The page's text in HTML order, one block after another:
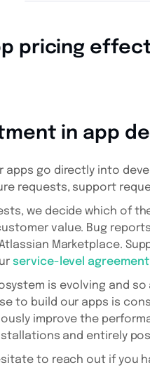
pricing
in app
apps go directly into
requests, support
we decide which of
value. Bug
Marketplace.
service-level agreement
is evolving and
to build our apps is
improve the
and entirely
to reach out if you